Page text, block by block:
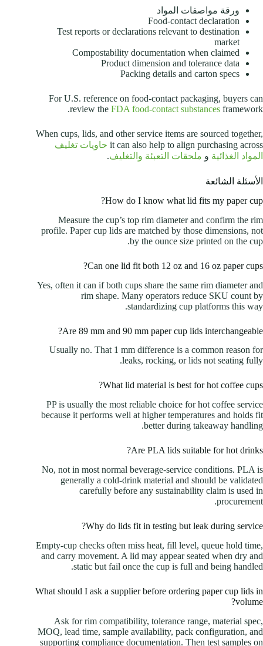
ورقة مواصفات المواد
Food-contact declaration
Test reports or declarations relevant to destination
market
Compostability documentation when claimed
Product dimension and tolerance data
Packing details and carton specs
For U.S. reference on food-contact packaging, buyers can
review the FDA food-contact substances framework.
When cups, lids, and other service items are sourced together,
it can also help to align purchasing across حاويات تغليف
المواد الغذائية و ملحقات التعبئة والتغليف.
الأسئلة الشائعة
How do I know what lid fits my paper cup?
Measure the cup’s top rim diameter and confirm the rim
profile. Paper cup lids are matched by those dimensions, not
by the ounce size printed on the cup.
Can one lid fit both 12 oz and 16 oz paper cups?
Yes, often it can if both cups share the same rim diameter and
rim shape. Many operators reduce SKU count by
standardizing cup platforms this way.
Are 89 mm and 90 mm paper cup lids interchangeable?
Usually no. That 1 mm difference is a common reason for
leaks, rocking, or lids not seating fully.
What lid material is best for hot coffee cups?
PP is usually the most reliable choice for hot coffee service
because it performs well at higher temperatures and holds fit
better during takeaway handling.
Are PLA lids suitable for hot drinks?
No, not in most normal beverage-service conditions. PLA is
generally a cold-drink material and should be validated
carefully before any sustainability claim is used in
procurement.
Why do lids fit in testing but leak during service?
Empty-cup checks often miss heat, fill level, queue hold time,
and carry movement. A lid may appear seated when dry and
static but fail once the cup is full and being handled.
What should I ask a supplier before ordering paper cup lids in
volume?
Ask for rim compatibility, tolerance range, material spec,
MOQ, lead time, sample availability, pack configuration, and
supporting compliance documentation. Then test samples on